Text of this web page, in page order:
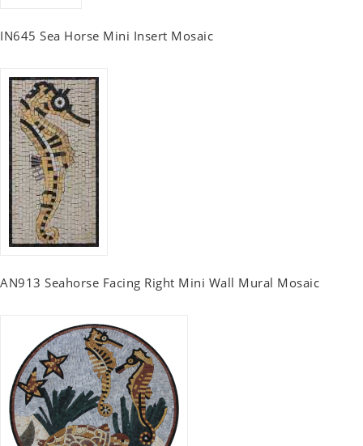
IN645 Sea Horse Mini Insert Mosaic
AN913 Seahorse Facing Right Mini Wall Mural Mosaic